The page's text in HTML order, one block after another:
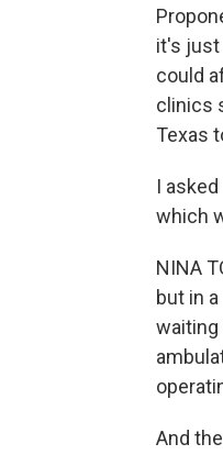
it's just
could
clinics
Texas
I
which
NINA
but in
waiting
And